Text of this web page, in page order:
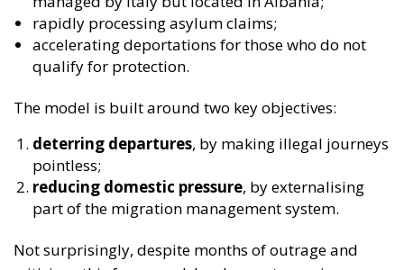
deterring departures, by making illegal journeys
pointless;
reducing domestic pressure , by externalising
part of the migration management system.
Not surprisingly, despite months of outrage and
criticism, this framework has begun to receive
attention – and even cautious support – at the
European level. An opinion by the Advocate General
of the European Court of Justice suggested that the
fundamental rights are guaranteed.